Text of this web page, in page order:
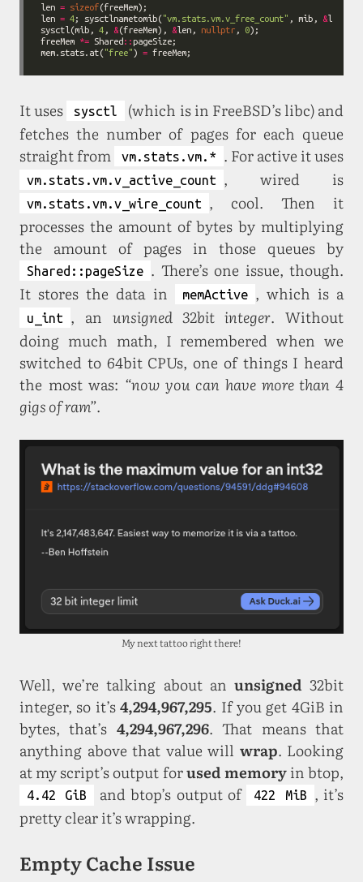
len = sizeof
len = 4; sysctlnametomib("vm.stats.vm.v_free_count" , mib, &
sysctl(mib, 4, &(freeMem), &len, nullptr, 0
freeMem *= Shared::
mem.stats.at("free") =
It uses sysctl
(which is in FreeBSD’s libc) and
fetches the number of pages for each queue
straight from
vm.stats.vm.* . For active it uses
vm.stats.vm.v_active_count , wired is
vm.stats.vm.v_wire_count
, cool. Then it
processes the amount of bytes by multiplying
the amount of pages in those queues by
Shared::pageSize . There’s one issue, though.
It stores the data in
memActive , which is a
u_int , an unsigned 32bit integer. Without
doing much math, I remembered when we
switched to 64bit CPUs, one of things I heard
the most was: “now you can have more than 4
gigs of ram”.
My next tattoo right there!
Well, we’re talking about an unsigned 32bit
integer, so it’s4,294,967,295. If you get 4GiB in
bytes, that’s 4,294,967,296. That means that
anything above that value will wrap. Looking
at my script’s output forused memoryin btop,
4.42 GiB and btop’s output of 422 MiB
, it’s
pretty clear it’s wrapping.
Empty Cache Issue